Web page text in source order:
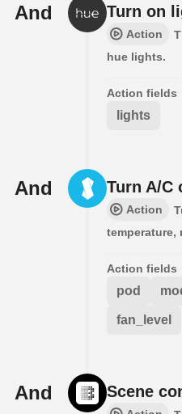
And Turn on
Action
hue lights.
Action fields
lights
And Turn A/C
Action
temperature,
Action fields
pod
fan_level
And Scene